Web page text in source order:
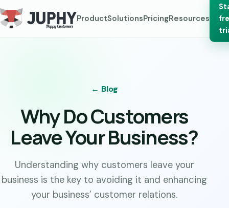
ProductSolutionsPricingResources
← Blog
Why Do Customers
Leave Your Business?
Understanding why customers leave your
business is the key to avoiding it and enhancing
your business’ customer relations.